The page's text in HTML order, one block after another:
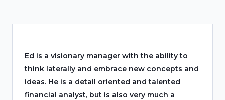
Ed is a visionary manager with the ability to
think laterally and embrace new concepts and
ideas. He is a detail oriented and talented
financial analyst, but is also very much a